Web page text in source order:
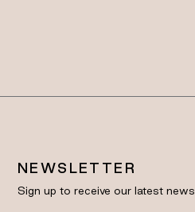
NEWSLETTER
Sign up to receive our latest news